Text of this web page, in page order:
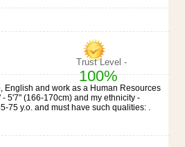
Trust Level -
100%
English and work as a Human Resources
5'7" (166-170cm) and my ethnicity -
75 y.o. and must have such qualities: .